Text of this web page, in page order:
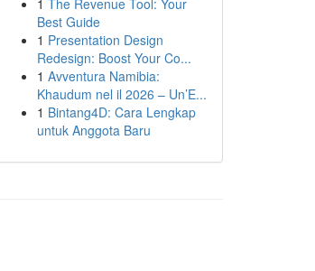
1 The Revenue Tool: Your
Best Guide
1 Presentation Design
Redesign: Boost Your Co...
1 Avventura Namibia:
Khaudum nel il 2026 – Un’E...
1 Bintang4D: Cara Lengkap
untuk Anggota Baru